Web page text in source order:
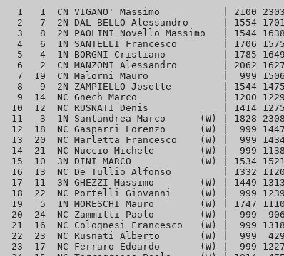
1   1  CN VIGANO' Massimo           | 2100
2   7  2N DAL BELLO Alessandro      | 1554
3   8  2N PAOLINI Novello Massimo   | 1544
4   6  1N SANTELLI Francesco        | 1706
5   4  1N BORGNI Cristiano          | 1785
6   2  CN MANZONI Alessandro        | 2062
7  19  CN Malorni Mauro             |  999
8   9  2N ZAMPIELLO Josette         | 1544
9  14  NC Gnech Marco               | 1200
10  12  NC RUSNATI Denis             | 1414
11   3  1N Santandrea Marco      (W) | 1828
12  18  NC Gasparri Lorenzo      (W) |  999
13  20  NC Marletta Francesco    (W) |  999
14  21  NC Nuccio Michele        (W) |  999
15  10  3N DINI MARCO            (W) | 1534
16  13  NC De Tullio Alfonso         | 1332
17  11  3N GHEZZI Massimo        (W) | 1449
18  22  NC Portelli Giovanni     (W) |  999
19   5  1N MORESCHI Mauro        (W) | 1747
20  24  NC Zammitti Paolo        (W) |  999
21  16  NC Colognesi Francesco   (W) |  999
22  23  NC Rusnati Alberto       (W) |  999
23  17  NC Ferraro Edoardo       (W) |  999